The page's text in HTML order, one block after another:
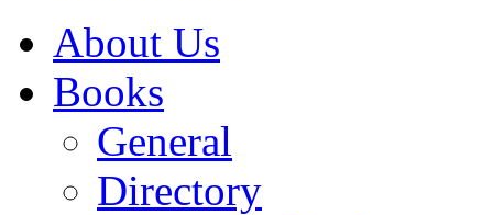
About Us
Books
General
Directory